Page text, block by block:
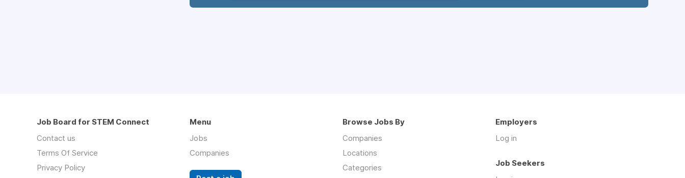
Job Board for STEM Connect
Contact us
Terms Of Service
Privacy Policy
Menu
Jobs
Companies
Browse Jobs By
Companies
Locations
Categories
Employers
Log in
Job Seekers